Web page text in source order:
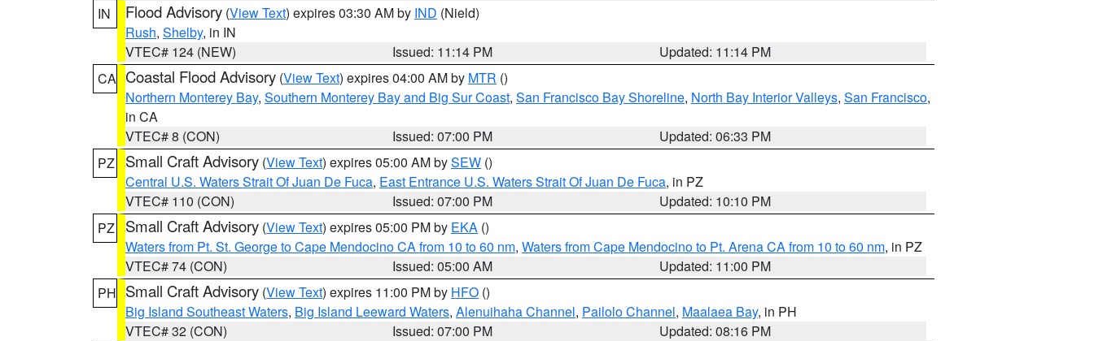
IN
Flood Advisory (View Text) expires 03:30 AM by IND (Nield)
Rush, Shelby, in IN
VTEC# 124 (NEW)
Issued: 11:14 PM
Updated: 11:14 PM
CA Coastal Flood Advisory (View Text) expires 04:00 AM by MTR ()
Northern Monterey Bay, Southern Monterey Bay and Big Sur Coast, San Francisco Bay Shoreline, North Bay Interior Valleys, San Francisco,
in CA
VTEC# 8 (CON)
Issued: 07:00 PM
Updated: 06:33 PM
PZ
Small Craft Advisory (View Text) expires 05:00 AM bySEW ()
Central U.S. Waters Strait Of Juan De Fuca, East Entrance U.S. Waters Strait Of Juan De Fuca, in PZ
VTEC# 110 (CON)
Issued: 07:00 PM
Updated: 10:10 PM
PZ
Small Craft Advisory (View Text) expires 05:00 PM by EKA ()
Waters from Pt. St. George to Cape Mendocino CA from 10 to 60 nm, Waters from Cape Mendocino to Pt. Arena CA from 10 to 60 nm, in PZ
VTEC# 74 (CON)
Issued: 05:00 AM
Updated: 11:00 PM
PH Small Craft Advisory (View Text) expires 11:00 PM by HFO ()
Big Island Southeast Waters, Big Island Leeward Waters, Alenuihaha Channel, Pailolo Channel, Maalaea Bay, in PH
VTEC# 32 (CON)
Issued: 07:00 PM
Updated: 08:16 PM